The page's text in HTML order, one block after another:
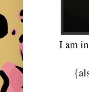
I am